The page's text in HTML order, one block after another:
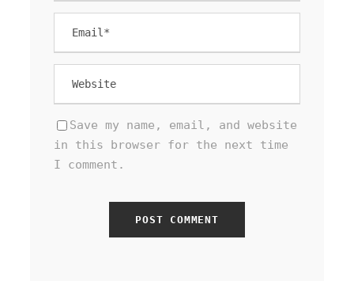
Save my name, email, and website
in this browser for the next time
I comment.